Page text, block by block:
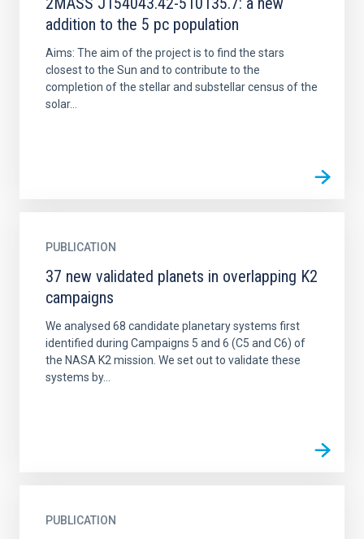
addition to the 5 pc population
Aims: The aim of the project is to find the stars
closest to the Sun and to contribute to the
completion of the stellar and substellar census of the
solar...
PUBLICATION
37 new validated planets in overlapping K2
campaigns
We analysed 68 candidate planetary systems first
identified during Campaigns 5 and 6 (C5 and C6) of
the NASA K2 mission. We set out to validate these
systems by...
PUBLICATION